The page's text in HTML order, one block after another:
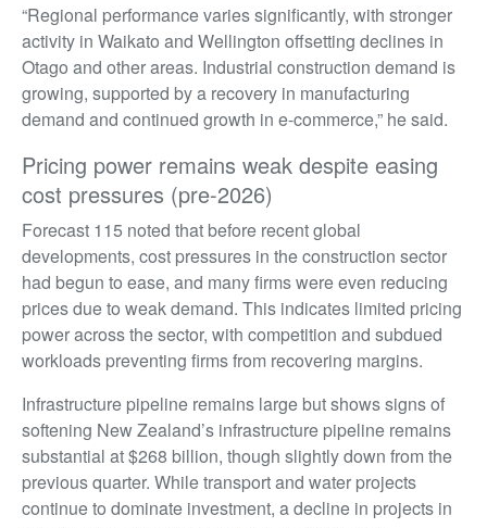
“Regional performance varies significantly, with stronger
activity in Waikato and Wellington offsetting declines in
Otago and other areas. Industrial construction demand is
growing, supported by a recovery in manufacturing
demand and continued growth in e-commerce,” he said.
Pricing power remains weak despite easing
cost pressures (pre-2026)
Forecast 115 noted that before recent global
developments, cost pressures in the construction sector
had begun to ease, and many firms were even reducing
prices due to weak demand. This indicates limited pricing
power across the sector, with competition and subdued
workloads preventing firms from recovering margins.
Infrastructure pipeline remains large but shows signs of
softening New Zealand’s infrastructure pipeline remains
substantial at $268 billion, though slightly down from the
previous quarter. While transport and water projects
continue to dominate investment, a decline in projects in